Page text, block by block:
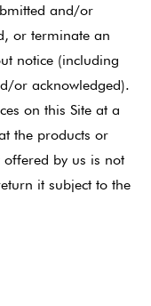
and/or
or terminate an
notice (including
or acknowledged).
on this Site at a
the products or
by us is not
it subject to the